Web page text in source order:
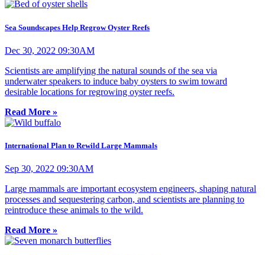
Sea Soundscapes Help Regrow Oyster Reefs
Dec 30, 2022 09:30AM
Scientists are amplifying the natural sounds of the sea via
underwater speakers to induce baby oysters to swim toward
desirable locations for regrowing oyster reefs.
Read More »
International Plan to Rewild Large Mammals
Sep 30, 2022 09:30AM
Large mammals are important ecosystem engineers, shaping natural
processes and sequestering carbon, and scientists are planning to
reintroduce these animals to the wild.
Read More »